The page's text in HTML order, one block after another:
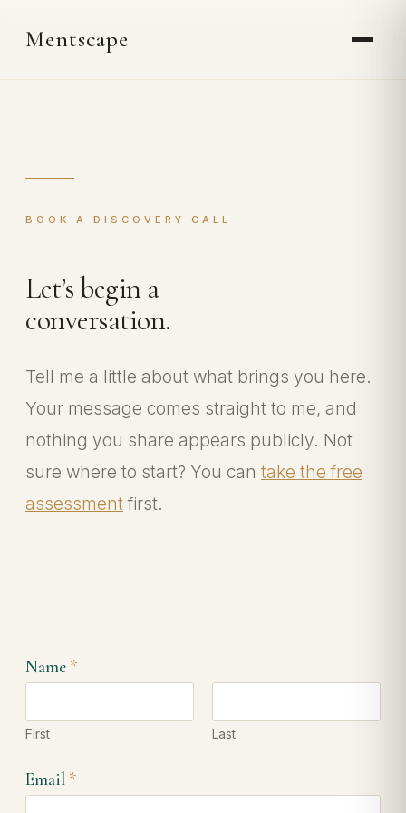
Mentscape
BOOK A DISCOVERY CALL
Let’s begin a
conversation.
Tell me a little about what brings you here.
Your message comes straight to me, and
nothing you share appears publicly. Not
sure where to start? You can take the free
assessmentfirst.
M
e
s
a
g
N
a
Name *
First Last
Email *